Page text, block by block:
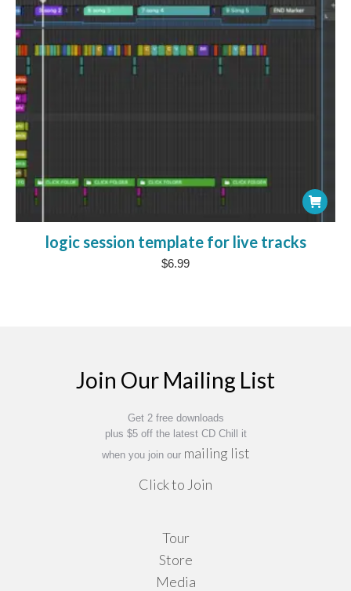
logic session template for live tracks
$6.99
Join Our Mailing List
Get 2 free downloads
plus $5 off the latest CD Chill it
when you join our mailing list
Click to Join
Tour
Store
Media